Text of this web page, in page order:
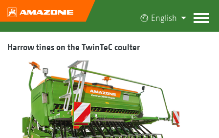
English
Harrow tines on the TwinTeC coulter